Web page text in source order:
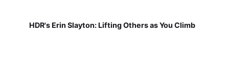
HDR's Erin Slayton: Lifting Others as You Climb